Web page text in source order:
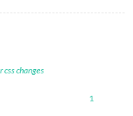
changes
1